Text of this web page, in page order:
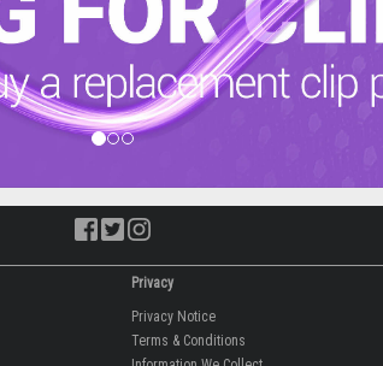
Privacy
Privacy Notice
Terms & Conditions